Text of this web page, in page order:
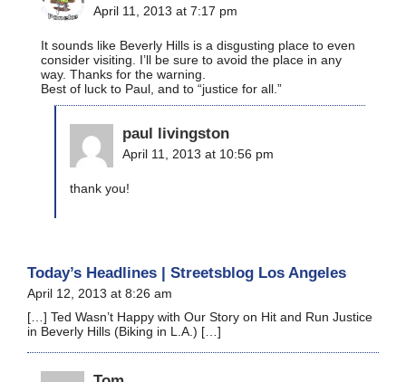
April 11, 2013 at 7:17 pm
It sounds like Beverly Hills is a disgusting place to even
consider visiting. I’ll be sure to avoid the place in any
way. Thanks for the warning.
Best of luck to Paul, and to “justice for all.”
paul livingston
April 11, 2013 at 10:56 pm
thank you!
Today’s Headlines | Streetsblog Los Angeles
April 12, 2013 at 8:26 am
[…] Ted Wasn’t Happy with Our Story on Hit and Run Justice
in Beverly Hills (Biking in L.A.) […]